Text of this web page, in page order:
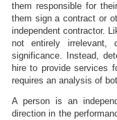
them responsible for
them sign a contract or
independent contractor.
not entirely
significance. Instead,
hire to provide services
requires an analysis of
A person is an
direction in the